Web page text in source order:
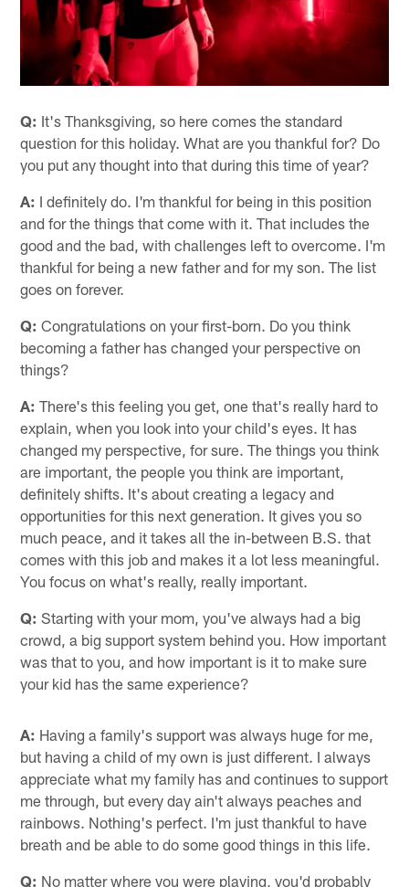
Q: It's Thanksgiving, so here comes the standard
question for this holiday. What are you thankful for? Do
you put any thought into that during this time of year?
A: I definitely do. I'm thankful for being in this position
and for the things that come with it. That includes the
good and the bad, with challenges left to overcome. I'm
thankful for being a new father and for my son. The list
goes on forever.
Q: Congratulations on your first-born. Do you think
becoming a father has changed your perspective on
things?
A: There's this feeling you get, one that's really hard to
explain, when you look into your child's eyes. It has
changed my perspective, for sure. The things you think
are important, the people you think are important,
definitely shifts. It's about creating a legacy and
opportunities for this next generation. It gives you so
much peace, and it takes all the in-between B.S. that
comes with this job and makes it a lot less meaningful.
You focus on what's really, really important.
Q: Starting with your mom, you've always had a big
crowd, a big support system behind you. How important
was that to you, and how important is it to make sure
your kid has the same experience?
A: Having a family's support was always huge for me,
but having a child of my own is just different. I always
appreciate what my family has and continues to support
me through, but every day ain't always peaches and
rainbows. Nothing's perfect. I'm just thankful to have
breath and be able to do some good things in this life.
Q: No matter where you were playing, you'd probably